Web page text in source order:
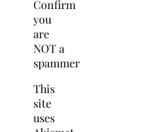
Confirm
you
are
NOT a
spammer
This
site
uses